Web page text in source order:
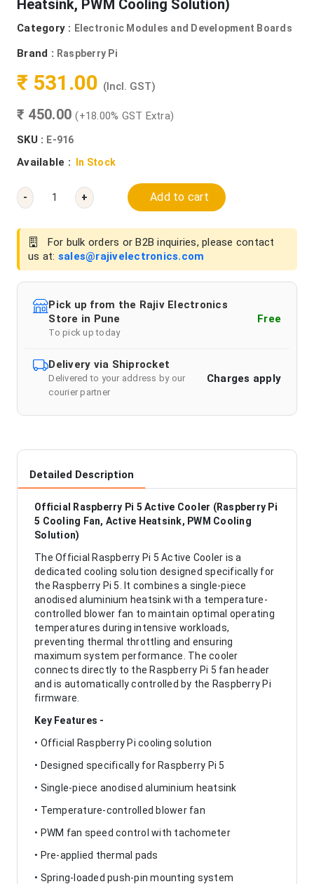
Heatsink, PWM Cooling Solution)
Category : Electronic Modules and Development Boards
Brand : Raspberry Pi
₹ 531.00 (Incl. GST)
₹ 450.00(+18.00% GST Extra)
SKU : E-916
Available : In Stock
- + Add to cart
For bulk orders or B2B inquiries, please contact
us at: sales@rajivelectronics.com
Pick up from the Rajiv Electronics
Store in Pune
To pick up today
Free
Delivery via Shiprocket
Delivered to your address by our
courier partner
Charges apply
Detailed Description
Official Raspberry Pi 5 Active Cooler (Raspberry Pi
5 Cooling Fan, Active Heatsink, PWM Cooling
Solution)
The Official Raspberry Pi 5 Active Cooler is a
dedicated cooling solution designed specifically for
the Raspberry Pi 5. It combines a single-piece
anodised aluminium heatsink with a temperature-
controlled blower fan to maintain optimal operating
temperatures during intensive workloads,
preventing thermal throttling and ensuring
maximum system performance. The cooler
connects directly to the Raspberry Pi 5 fan header
and is automatically controlled by the Raspberry Pi
firmware.
Key Features -
• Official Raspberry Pi cooling solution
• Designed specifically for Raspberry Pi 5
• Single-piece anodised aluminium heatsink
• Temperature-controlled blower fan
• PWM fan speed control with tachometer
• Pre-applied thermal pads
• Spring-loaded push-pin mounting system